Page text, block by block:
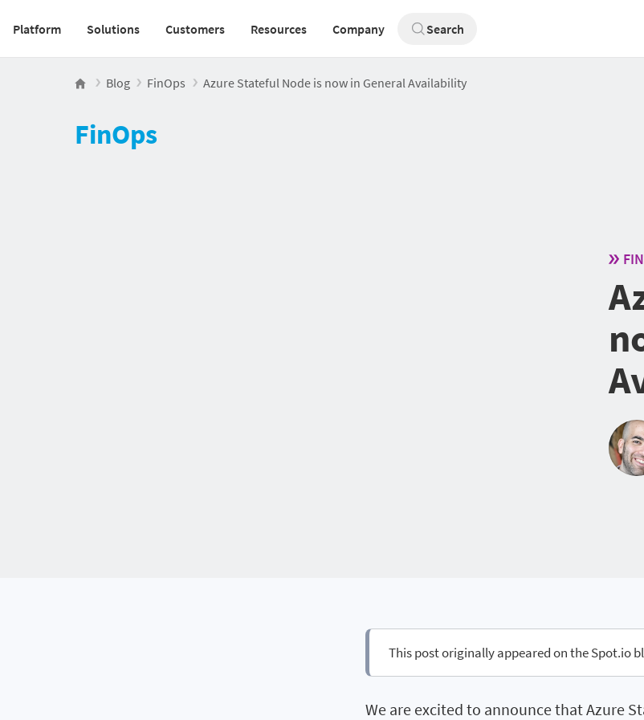
Main navigation v2
Platform Solutions Customers Resources Company Search
Blog FinOps Azure Stateful Node is now in General Availability
FinOps
This post originally appeared on the Spot.io
We are excited to announce that Azure